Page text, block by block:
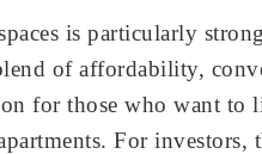
is particularly
of affordability,
for those who want to
For investors,